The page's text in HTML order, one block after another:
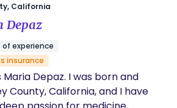
postpartum doula, parent
breastfeeding counselor (CLC),
health coach (IIN) and a
of Washington, DC. In 2015, I
In Fall of 2026, I’ll
Mothers
California
Depaz
of experience
insurance
Maria Depaz. I was born and
County, California, and I have